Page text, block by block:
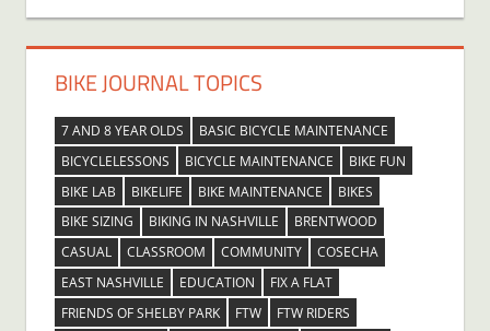
BIKE JOURNAL TOPICS
7 AND 8 YEAR OLDS
BASIC BICYCLE MAINTENANCE
BICYCLELESSONS
BICYCLE MAINTENANCE
BIKE FUN
BIKE LAB
BIKELIFE BIKE MAINTENANCE
BIKES
BIKE SIZING
BIKING IN NASHVILLE
BRENTWOOD
CASUAL
CLASSROOM COMMUNITY
COSECHA
EAST NASHVILLE
EDUCATION
FIX A FLAT
FRIENDS OF SHELBY PARK
FTW
FTW RIDERS